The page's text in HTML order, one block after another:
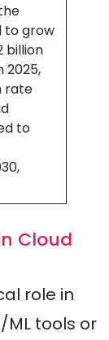
to grow
billion
2025,
rate
to
Cloud
role in
ML tools or